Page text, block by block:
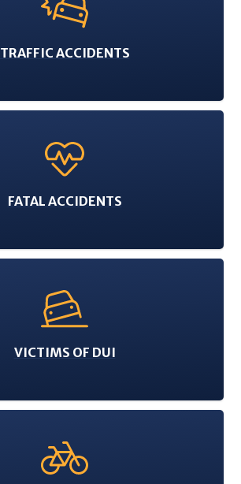
TRAFFIC ACCIDENTS
FATAL ACCIDENTS
VICTIMS OF DUI